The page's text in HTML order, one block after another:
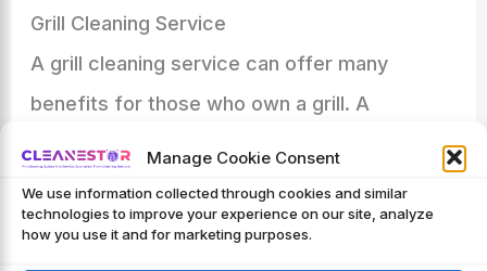
Manage Cookie Consent
We use information collected through cookies and similar
technologies to improve your experience on our site, analyze
how you use it and for marketing purposes.
Grill Cleaning Service
A grill cleaning service can offer many
benefits for those who own a grill. A
and cleaners to properly clean all parts of the
grill, including the grates, burners, and